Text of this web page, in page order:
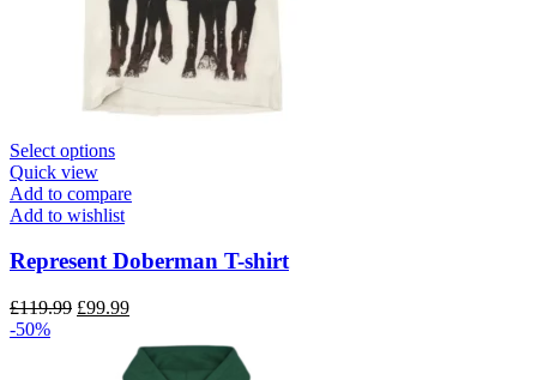
Select optionsThis
has
multiple
The
may
be
chosen
on
Quick view
Add to compare
Add to wishlist
Represent Doberman T-shirt
£119.99 Original
£119.99.
£99.99Current
is:
£99.99.
-50%